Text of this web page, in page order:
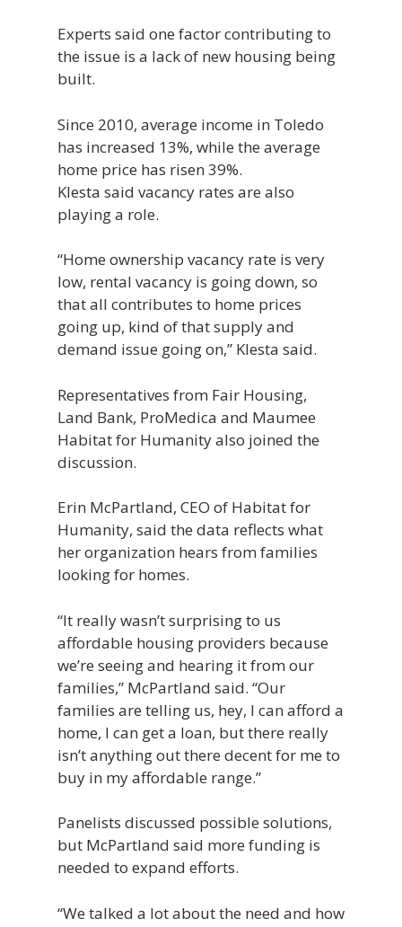
Experts said one factor contributing to
the issue is a lack of new housing being
built.
Since 2010, average income in Toledo
has increased 13%, while the average
home price has risen 39%.
Klesta said vacancy rates are also
playing a role.
“Home ownership vacancy rate is very
low, rental vacancy is going down, so
that all contributes to home prices
going up, kind of that supply and
demand issue going on,” Klesta said.
Representatives from Fair Housing,
Land Bank, ProMedica and Maumee
Habitat for Humanity also joined the
discussion.
Erin McPartland, CEO of Habitat for
Humanity, said the data reflects what
her organization hears from families
looking for homes.
“It really wasn’t surprising to us
affordable housing providers because
we’re seeing and hearing it from our
families,” McPartland said. “Our
families are telling us, hey, I can afford a
home, I can get a loan, but there really
isn’t anything out there decent for me to
buy in my affordable range.”
Panelists discussed possible solutions,
but McPartland said more funding is
needed to expand efforts.
“We talked a lot about the need and how